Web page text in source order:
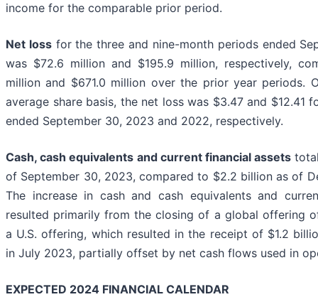
income for the comparable prior period.
Net lossfor the three and nine-month periods ended
was $72.6 million and $195.9 million, respectively,
million and $671.0 million over the prior year periods.
average share basis, the net loss was $3.47 and $12.41
ended September 30, 2023 and 2022, respectively.
Cash, cash equivalents and current financial assets
of September 30, 2023, compared to $2.2 billion as of
The increase in cash and cash equivalents and
resulted primarily from the closing of a global offering
a U.S. offering, which resulted in the receipt of $1.2
in July 2023, partially offset by net cash flows used in
EXPECTED 2024 FINANCIAL CALENDAR